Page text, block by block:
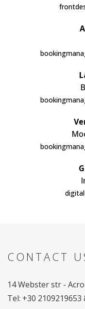
CONTACT
14 Webster str -
Tel: +30 2109219653